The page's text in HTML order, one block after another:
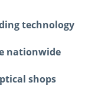
technology
nationwide
shops